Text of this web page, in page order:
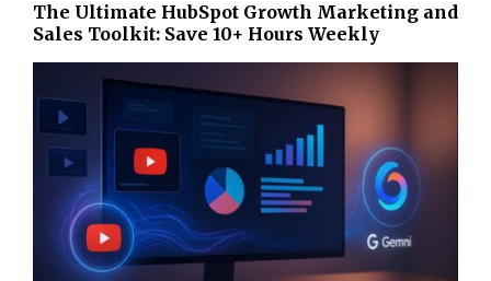
The Ultimate HubSpot Growth Marketing and
Sales Toolkit: Save 10+ Hours Weekly